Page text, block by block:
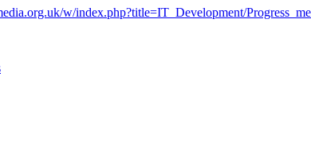
w/index.php?title=IT_Development/